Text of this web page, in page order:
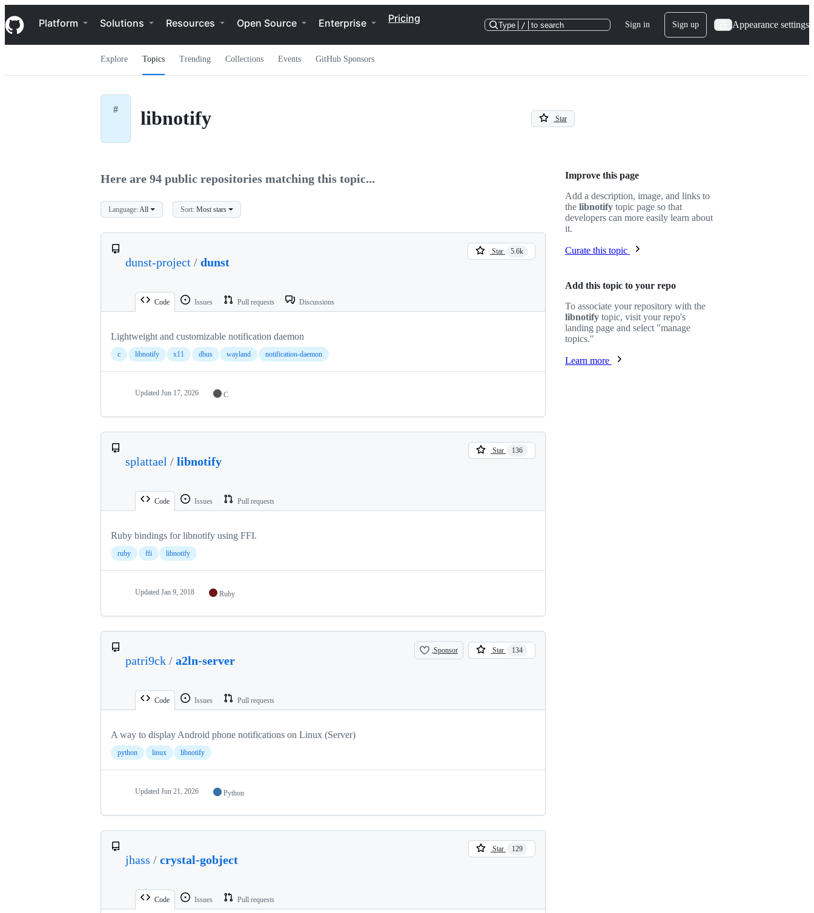
k
i
p
c
Navigation Menu
Platform Solutions Resources Open Source Enterprise Pricing
Type / to search Sign in Sign up Appearance settings
Explore Topics Trending Collections Events GitHub Sponsors
# libnotify Star
Here are 94 public repositories matching this topic...
Language:All Sort: Most stars
dunst-project / dunst
Star 5.6k
Code Issues Pull requests Discussions
Lightweight and customizable notification daemon
c libnotify x11 dbus wayland notification-daemon
Updated Jun 17, 2026 C
splattael / libnotify
Star 136
Code Issues Pull requests
Ruby bindings for libnotify using FFI.
ruby ffi libnotify
Updated Jan 9, 2018 Ruby
patri9ck / a2ln-server
Sponsor Star 134
Code Issues Pull requests
A way to display Android phone notifications on Linux (Server)
python linux libnotify
Updated Jun 21, 2026 Python
jhass / crystal-gobject
Star 129
Code Issues Pull requests
Improve this page
Add a description, image, and links to
the libnotify topic page so that
developers can more easily learn about
it.
Curate this topic
Add this topic to your repo
To associate your repository with the
libnotify topic, visit your repo's
landing page and select "manage
topics."
Learn more